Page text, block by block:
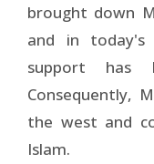
brought down
and in today's
support has
Consequently,
the west and
Islam.